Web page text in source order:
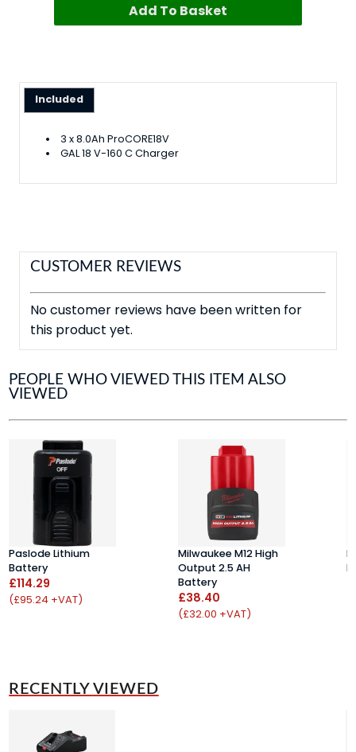
Add To Basket
Included
3 x 8.0Ah ProCORE18V
GAL 18 V-160 C Charger
CUSTOMER REVIEWS
No customer reviews have been written for
this product yet.
PEOPLE WHO VIEWED THIS ITEM ALSO
VIEWED
Paslode Lithium
Battery
£114.29
(£95.24 +VAT)
Milwaukee M12 High
Output 2.5 AH
Battery
£38.40
(£32.00 +VAT)
RECENTLY VIEWED